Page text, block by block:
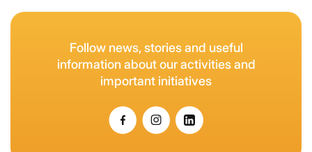
Follow news, stories and useful
information about our activities and
important initiatives